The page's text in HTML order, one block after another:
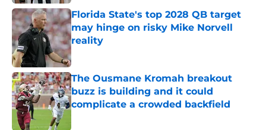
Florida State's top 2028 QB target
may hinge on risky Mike Norvell
reality
Published by on Invalid Date
The Ousmane Kromah breakout
buzz is building and it could
complicate a crowded backfield